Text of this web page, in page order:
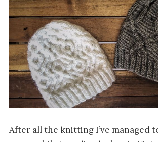
After all the knitting I’ve managed